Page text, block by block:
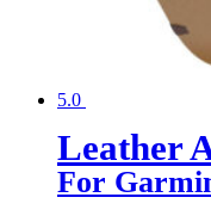
5.0
Leather
For